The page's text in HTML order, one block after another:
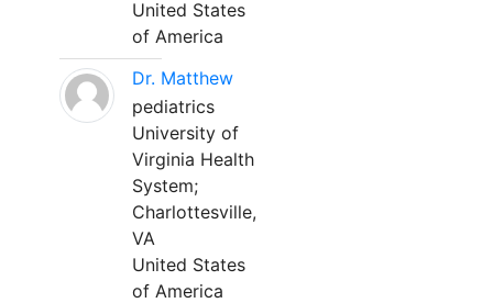
United States
of America
Dr. Matthew
pediatrics
University of
Virginia Health
System;
Charlottesville,
VA
United States
of America